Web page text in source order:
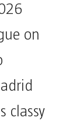
on
classy